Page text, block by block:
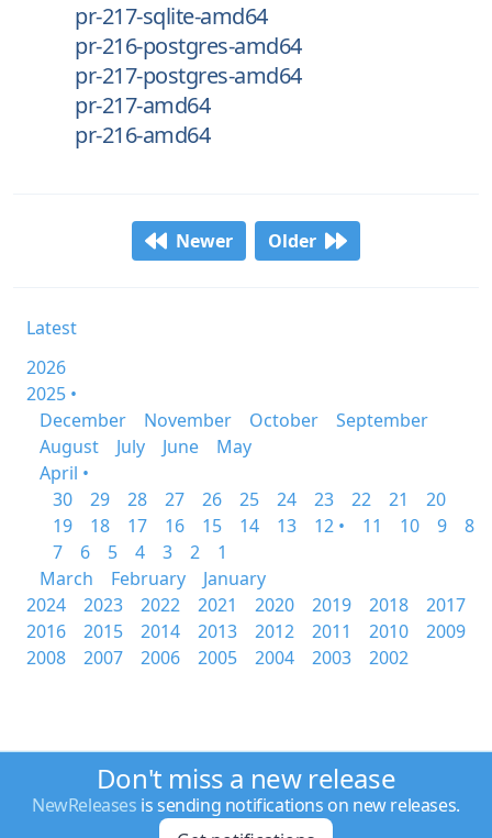
pr-217-sqlite-amd64
pr-216-postgres-amd64
pr-217-postgres-amd64
pr-217-amd64
pr-216-amd64
Newer Older
Latest
2026
2025 •
December
November October
September
August
July June
May
April •
30
29 28 27 26 25 24 23 22 21
20
19
18 17 16 15 14 13 12 • 11 10 9
8
7
6 5 4 3 2
1
March
February
January
2024
2023 2022 2021 2020 2019 2018
2017
2016
2015 2014 2013 2012 2011 2010
2009
2008
2007 2006 2005 2004 2003 2002
Don't miss a new release
NewReleases is sending notifications on new releases.